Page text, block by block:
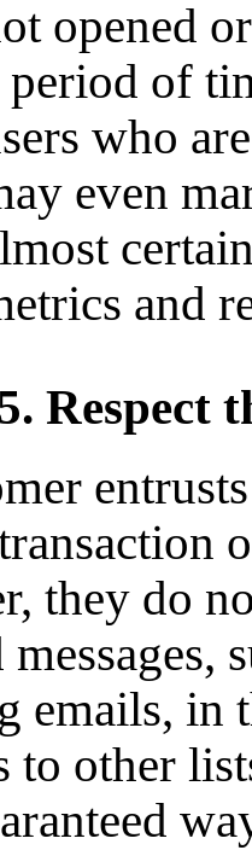
opened
period of
who
even
and
Respect
they do
emails, in
to other